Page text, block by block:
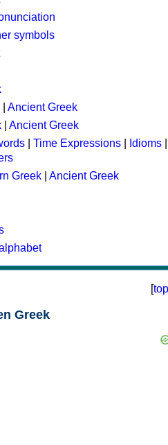
symbols
Ancient Greek
Ancient Greek
Time Expressions Idioms
Greek
Ancient Greek
[top
Greek